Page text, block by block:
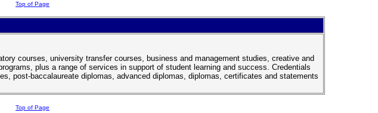
Top of Page
courses, university transfer courses, business and management studies, creative and
plus a range of services in support of student learning and success. Credentials
post-baccalaureate diplomas, advanced diplomas, diplomas, certificates and statements
Top of Page